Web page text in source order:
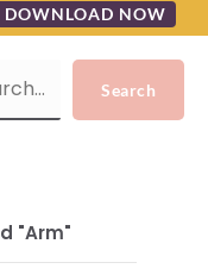
DOWNLOAD NOW
"arm"